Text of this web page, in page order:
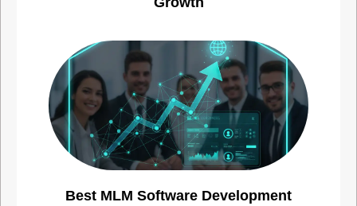
Best MLM Software Development